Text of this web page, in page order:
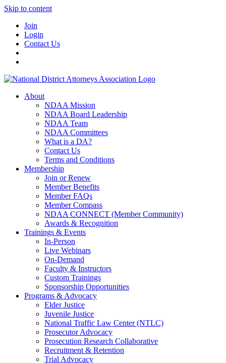
Skip to content
Join
Login
Contact Us
About
NDAA Mission
NDAA Board Leadership
NDAA Team
NDAA Committees
What is a DA?
Contact Us
Terms and Conditions
Membership
Join or Renew
Member Benefits
Member FAQs
Member Compass
NDAA CONNECT (Member Community)
Awards & Recognition
Trainings & Events
In-Person
Live Webinars
On-Demand
Faculty & Instructors
Custom Trainings
Sponsorship Opportunities
Programs & Advocacy
Elder Justice
Juvenile Justice
National Traffic Law Center (NTLC)
Prosecutor Advocacy
Prosecution Research Collaborative
Recruitment & Retention
Trial Advocacy